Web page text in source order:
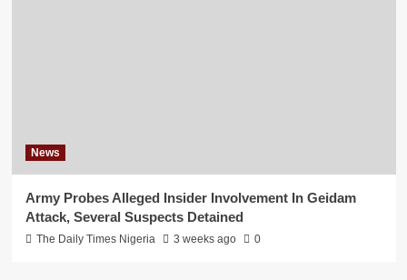
News
Army Probes Alleged Insider Involvement In Geidam
Attack, Several Suspects Detained
The Daily Times Nigeria 3 weeks ago 0